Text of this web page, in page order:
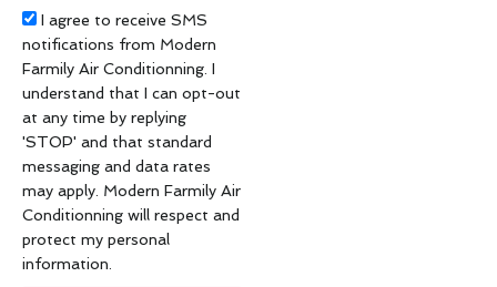
Acceptance
I agree to receive SMS
notifications from Modern
Farmily Air Conditionning. I
understand that I can opt-out
at any time by replying
'STOP' and that standard
messaging and data rates
may apply. Modern Farmily Air
Conditionning will respect and
protect my personal
information.